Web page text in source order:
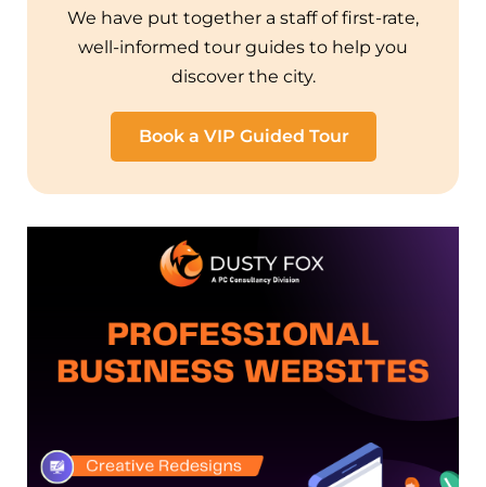
We have put together a staff of first-rate,
well-informed tour guides to help you
discover the city.
Book a VIP Guided Tour